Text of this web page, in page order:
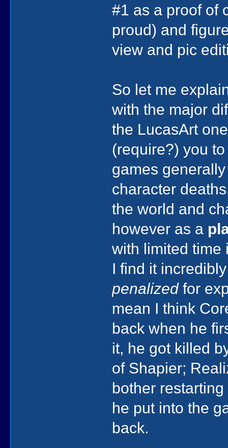
#1 as a proof of
proud) and
view and pic
So let me
with the major
the LucasArt
(require?) you
games
character
the world and
however as a
with limited
I find it
penalizedfor
mean I think
back when he
it, he got killed
of Shapier;
bother
he put into the
back.